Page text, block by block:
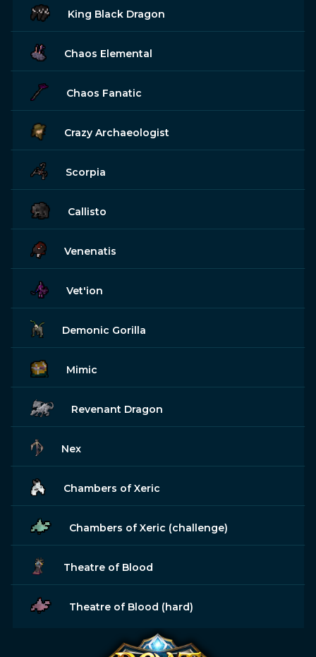
King Black Dragon
Chaos Elemental
Chaos Fanatic
Crazy Archaeologist
Scorpia
Callisto
Venenatis
Vet'ion
Demonic Gorilla
Mimic
Revenant Dragon
Nex
Chambers of Xeric
Chambers of Xeric (challenge)
Theatre of Blood
Theatre of Blood (hard)